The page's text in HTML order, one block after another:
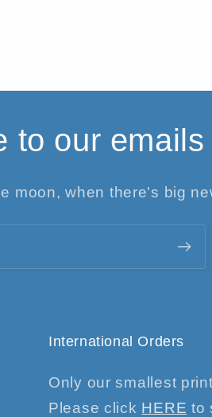
to our emails
moon, when there's big
International Orders
Only our smallest
Please click HERE to